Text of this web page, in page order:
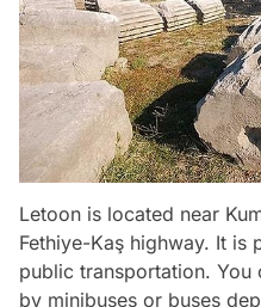
Letoon is located near
Fethiye-Kaş highway. It is
public transportation. You
by minibuses or buses